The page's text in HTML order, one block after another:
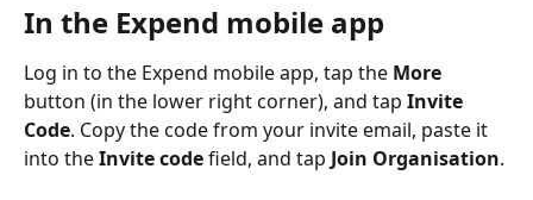
In the Expend mobile app
Log in to the Expend mobile app, tap the More
button (in the lower right corner), and tap Invite
Code. Copy the code from your invite email, paste it
into the Invite code field, and tap Join Organisation.